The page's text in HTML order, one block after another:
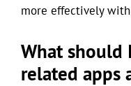
more effectively
What should
related apps